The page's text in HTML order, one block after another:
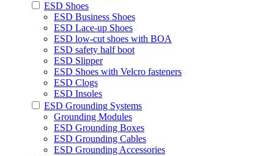
ESD Shoes
ESD Business Shoes
ESD Lace-up Shoes
ESD low-cut shoes with BOA
ESD safety half boot
ESD Slipper
ESD Shoes with Velcro fasteners
ESD Clogs
ESD Insoles
ESD Grounding Systems
Grounding Modules
ESD Grounding Boxes
ESD Grounding Cables
ESD Grounding Accessories